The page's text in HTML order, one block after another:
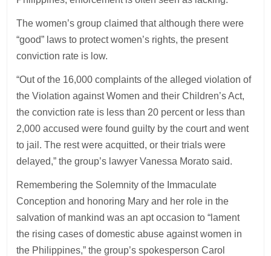
The women’s group claimed that although there were
“good” laws to protect women’s rights, the present
conviction rate is low.
“Out of the 16,000 complaints of the alleged violation of
the Violation against Women and their Children’s Act,
the conviction rate is less than 20 percent or less than
2,000 accused were found guilty by the court and went
to jail. The rest were acquitted, or their trials were
delayed,” the group’s lawyer Vanessa Morato said.
Remembering the Solemnity of the Immaculate
Conception and honoring Mary and her role in the
salvation of mankind was an apt occasion to “lament
the rising cases of domestic abuse against women in
the Philippines,” the group’s spokesperson Carol